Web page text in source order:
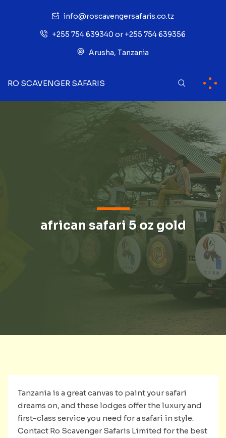
info@roscavengersafaris.co.tz
+255 754 639340 or +255 754 639356
Arusha, Tanzania
RO SCAVENGER SAFARIS
african safari 5 oz gold
Tanzania is a great canvas to paint your safari
dreams on, and these lodges offer the luxury and
first-class service you need for a safari in style.
Contact Ro Scavenger Safaris Limited for the best